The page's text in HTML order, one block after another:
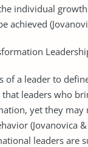
individual
achieved
of a leader to
that leaders who
yet they may
(Jovanovica
leaders are